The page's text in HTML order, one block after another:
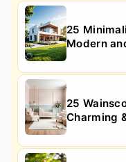
25
Modern
25
Charming